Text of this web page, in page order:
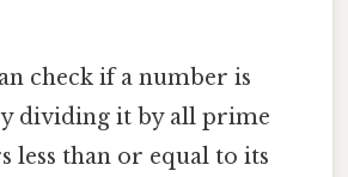
check if a number is
dividing it by all prime
less than or equal to its